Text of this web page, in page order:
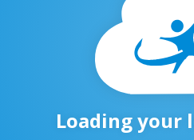
Loading your